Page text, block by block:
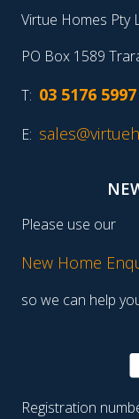
Virtue Homes Pty
PO Box 1589
T: 03 5176 5997
E:
Please use our
New Home
so we can help
Registration